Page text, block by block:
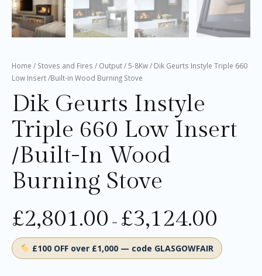
Home / Stoves and Fires / Output/5-8Kw/ Dik Geurts Instyle Triple 660
Low Insert /Built-in Wood Burning Stove
Dik Geurts Instyle
Triple 660 Low Insert
/Built-In Wood
Burning Stove
£2,801.00 – £3,124.00
£100 OFF over £1,000 — code GLASGOWFAIR